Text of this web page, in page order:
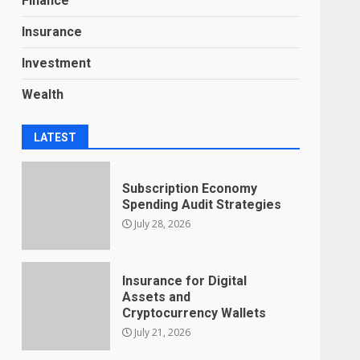
Insurance
Investment
Wealth
LATEST
Subscription Economy
Spending Audit Strategies
July 28, 2026
Insurance for Digital
Assets and
Cryptocurrency Wallets
July 21, 2026